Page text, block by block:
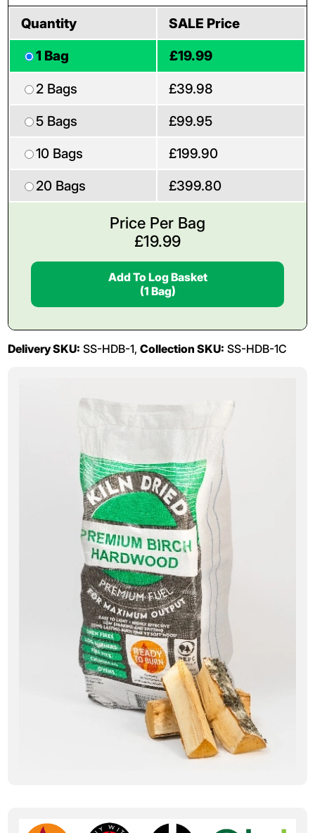
Quantity
SALE Price
1 Bag
£19.99
2 Bags
£39.98
5 Bags
£99.95
10 Bags
£199.90
20 Bags
£399.80
Price Per Bag
£19.99
Add To Log Basket
(1 Bag)
Delivery SKU: SS-HDB-1,Collection SKU: SS-HDB-1C